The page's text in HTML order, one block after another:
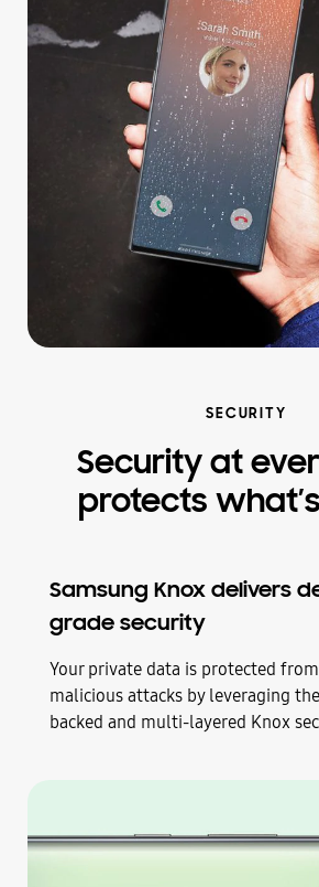
SECURITY
Security at
protects
Samsung Knox delivers
grade security
Your private data is protected
malicious attacks by leveraging
backed and multi-layered Knox